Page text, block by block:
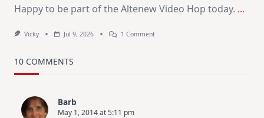
Happy to be part of the Altenew Video Hop today. ...
Vicky Jul 9, 2026 1 CommentOn
10 COMMENTS
Barb
May 1, 2014 at 5:11 pm